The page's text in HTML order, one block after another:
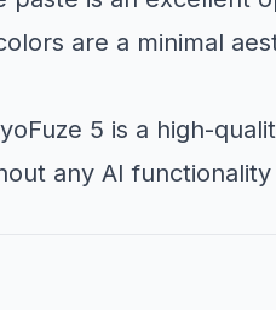
are a minimal
5 is a high-
any AI